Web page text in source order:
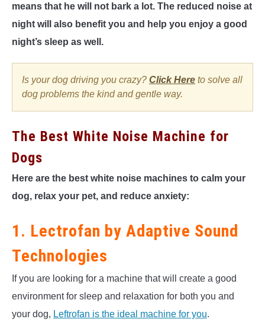
means that he will not bark a lot. The reduced noise at
night will also benefit you and help you enjoy a good
night’s sleep as well.
Is your dog driving you crazy? Click Here to solve all
dog problems the kind and gentle way.
The Best White Noise Machine for
Dogs
Here are the best white noise machines to calm your
dog, relax your pet, and reduce anxiety:
1. Lectrofan by Adaptive Sound
Technologies
If you are looking for a machine that will create a good
environment for sleep and relaxation for both you and
your dog, Leftrofan is the ideal machine for you.